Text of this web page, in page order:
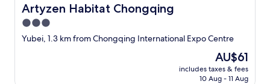
Artyzen Habitat Chongqing
Artyzen Habitat Chongqing
3.0
star
Yubei, 1.3 km from Chongqing International Expo Centre
The
price
is
AU$61
includes taxes & fees
10 Aug - 11 Aug